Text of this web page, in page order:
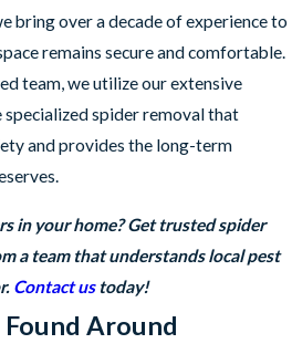
bring over a decade of experience to
remains secure and comfortable.
team, we utilize our extensive
spider removal that
and provides the long-term
in your home? Get trusted spider
a team that understands local pest
Contact ustoday!
Around